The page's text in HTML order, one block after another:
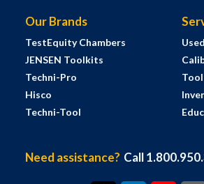
Our Brands
TestEquity Chambers
JENSEN Toolkits
Techni-Pro
Hisco
Techni-Tool
Need assistance? Call